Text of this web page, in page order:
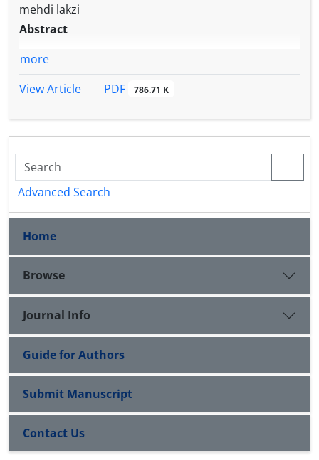
mehdi lakzi
Abstract
more
View Article
PDF 786.71 K
Advanced Search
Home
Browse
Journal Info
Guide for Authors
Submit Manuscript
Contact Us